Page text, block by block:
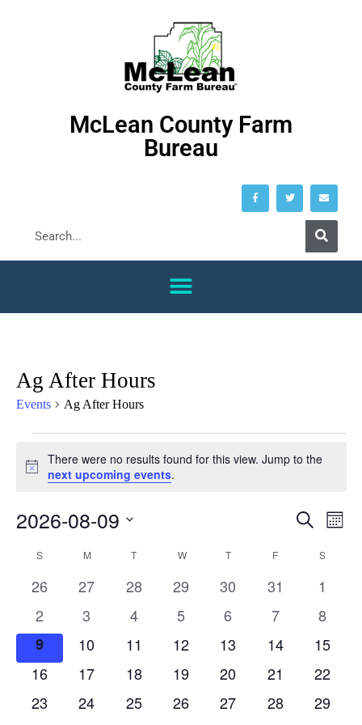
McLean County Farm
Bureau
Ag After Hours
Events Ag After Hours
Notice
There were no results found for this view. Jump to the
next upcoming events.
Events
Search
and
Views
Search
2026-08-09
date.
Calendar
of
Events
S M T W T F S
0
events
26
0
events
27
0
events
28
0
events
29
0
events
30
0
events
31
0
events
1
0
events
2
0
events
3
0
events
4
0
events
5
0
events
6
0
events
7
0
events
8
0
events
9
0
events
10
0
events
11
0
events
12
0
events
13
0
events
14
0
events
15
0
events
16
0
events
17
0
events
18
0
events
19
0
events
20
0
events
21
0
events
22
0
23
0
24
0
25
0
26
0
27
0
28
0
29